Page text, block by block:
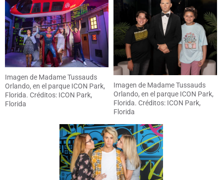
Imagen de Madame Tussauds
Orlando, en el parque ICON Park,
Florida. Créditos: ICON Park,
Florida
Imagen de Madame Tussauds
Orlando, en el parque ICON Park,
Florida. Créditos: ICON Park,
Florida